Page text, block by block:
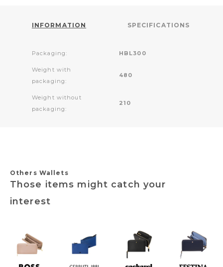
INFORMATION SPECIFICATIONS
Packaging: HBL300
Weight with
packaging:
480
Weight without
packaging:
210
Others Wallets
Those items might catch your
interest